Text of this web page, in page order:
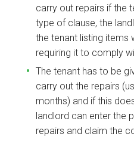
carry out repairs if the
type of clause, the
the tenant listing items
requiring it to comply
The tenant has to be
carry out the repairs
months) and if this
landlord can enter the
repairs and claim the